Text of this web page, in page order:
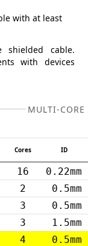
with at least
shielded cable.
with devices
MULTI-CORE
Cores ID
16
0.22mm
2
0.5mm
3
0.5mm
3
1.5mm
4
0.5mm